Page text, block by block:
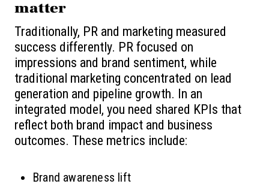
matter
Traditionally, PR and marketing measured
success differently. PR focused on
impressions and brand sentiment, while
traditional marketing concentrated on lead
generation and pipeline growth. In an
integrated model, you need shared KPIs that
reflect both brand impact and business
outcomes. These metrics include:
Brand awareness lift